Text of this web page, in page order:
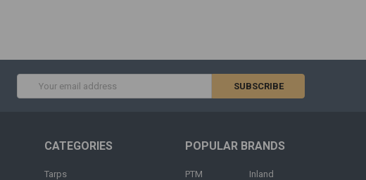
CATEGORIES
Tarps
POPULAR BRANDS
PTM
Inland